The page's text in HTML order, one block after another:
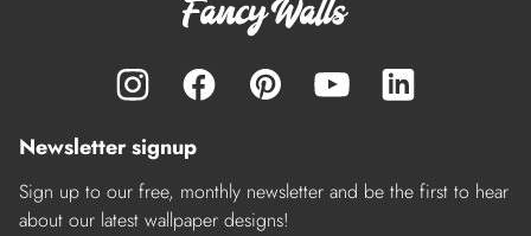
Newsletter signup
Sign up to our free, monthly newsletter and be the first to hear
about our latest wallpaper designs!